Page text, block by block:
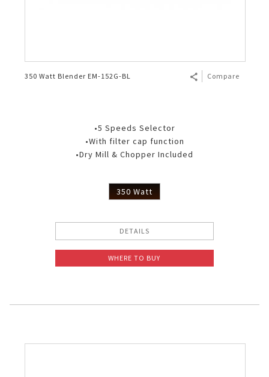
350 Watt Blender EM-152G-BL Compare
•5 Speeds Selector
•With filter cap function
•Dry Mill & Chopper Included
350 Watt
DETAILS
WHERE TO BUY